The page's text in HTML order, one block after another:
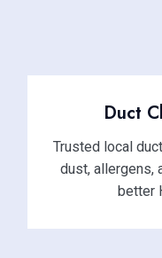
Duct
Trusted local
dust, allergens,
better